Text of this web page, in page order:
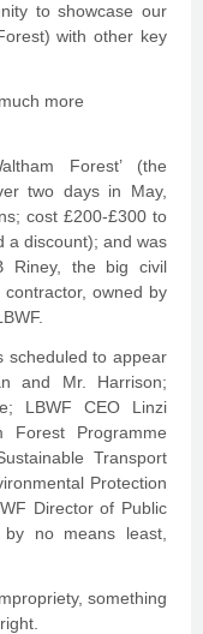
to showcase our
with other key
more
Forest’ (the
two days in May,
cost £200-£300 to
a discount); and was
Riney, the big civil
owned by
scheduled to appear
and Mr. Harrison;
LBWF CEO Linzi
Forest Programme
Transport
Protection
Director of Public
no means least,
something